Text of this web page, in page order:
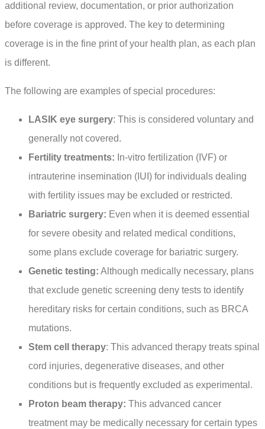
additional review, documentation, or prior authorization
before coverage is approved. The key to determining
coverage is in the fine print of your health plan, as each plan
is different.
The following are examples of special procedures:
LASIK eye surgery: This is considered voluntary and
generally not covered.
Fertility treatments: In-vitro fertilization (IVF) or
intrauterine insemination (IUI) for individuals dealing
with fertility issues may be excluded or restricted.
Bariatric surgery: Even when it is deemed essential
for severe obesity and related medical conditions,
some plans exclude coverage for bariatric surgery.
Genetic testing: Although medically necessary, plans
that exclude genetic screening deny tests to identify
hereditary risks for certain conditions, such as BRCA
mutations.
Stem cell therapy: This advanced therapy treats spinal
cord injuries, degenerative diseases, and other
conditions but is frequently excluded as experimental.
Proton beam therapy: This advanced cancer
treatment may be medically necessary for certain types